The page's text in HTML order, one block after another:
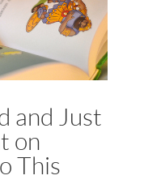
and Just
on
This